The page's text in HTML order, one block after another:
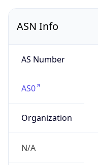
ASN Info
AS Number
AS0
Organization
N/A